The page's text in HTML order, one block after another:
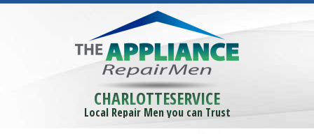
CHARLOTTESERVICE
Local Repair Men you can Trust